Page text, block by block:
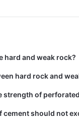
hard and weak rock?
hard rock and
strength of
should not